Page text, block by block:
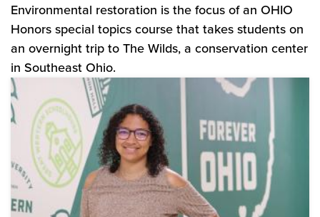
Environmental restoration is the focus of an OHIO
Honors special topics course that takes students on
an overnight trip to The Wilds, a conservation center
in Southeast Ohio.